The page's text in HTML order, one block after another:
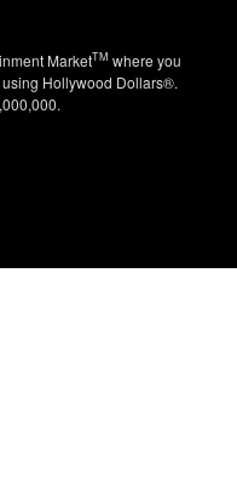
MarketTM where you
Hollywood Dollars®.